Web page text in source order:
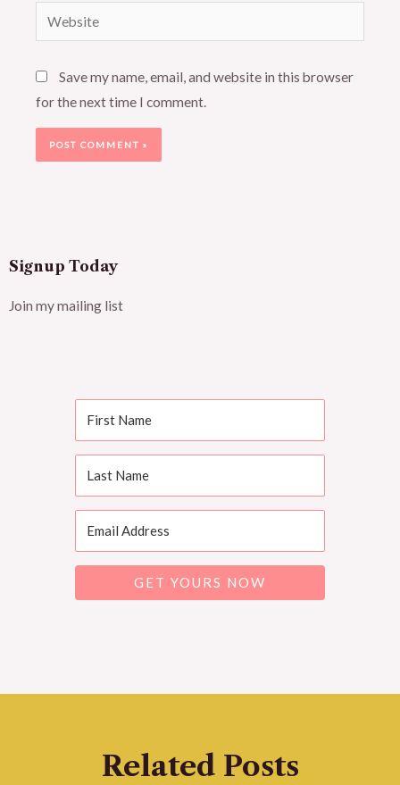
Website
Save my name, email, and website in this browser
for the next time I comment.
Signup Today
Join my mailing list
GET YOURS NOW
Related Posts